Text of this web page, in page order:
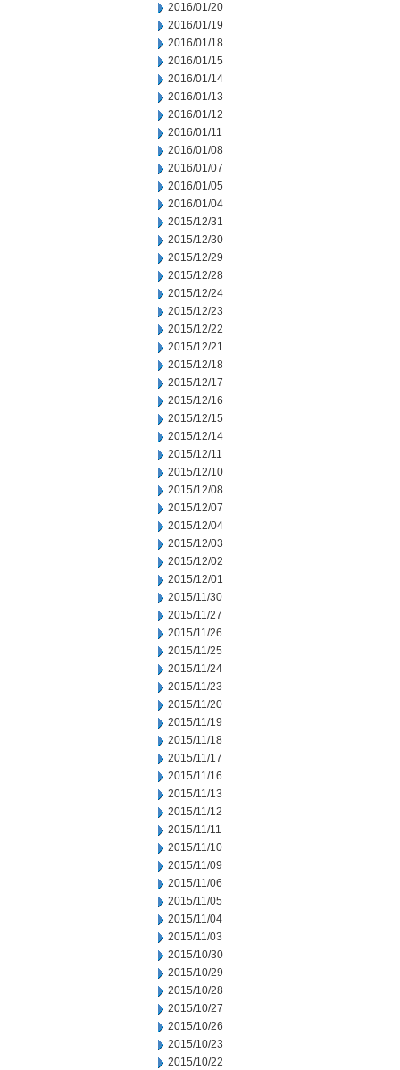
2016/01/20
2016/01/19
2016/01/18
2016/01/15
2016/01/14
2016/01/13
2016/01/12
2016/01/11
2016/01/08
2016/01/07
2016/01/05
2016/01/04
2015/12/31
2015/12/30
2015/12/29
2015/12/28
2015/12/24
2015/12/23
2015/12/22
2015/12/21
2015/12/18
2015/12/17
2015/12/16
2015/12/15
2015/12/14
2015/12/11
2015/12/10
2015/12/08
2015/12/07
2015/12/04
2015/12/03
2015/12/02
2015/12/01
2015/11/30
2015/11/27
2015/11/26
2015/11/25
2015/11/24
2015/11/23
2015/11/20
2015/11/19
2015/11/18
2015/11/17
2015/11/16
2015/11/13
2015/11/12
2015/11/11
2015/11/10
2015/11/09
2015/11/06
2015/11/05
2015/11/04
2015/11/03
2015/10/30
2015/10/29
2015/10/28
2015/10/27
2015/10/26
2015/10/23
2015/10/22